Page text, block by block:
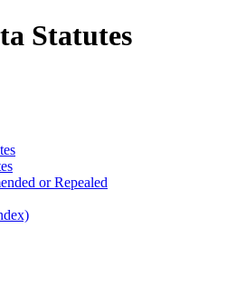
Statutes
or Repealed